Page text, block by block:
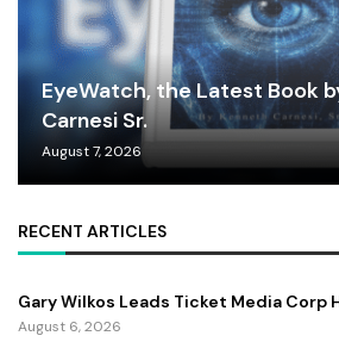
EyeWatch, the Latest Book
Carnesi Sr.
August 7, 2026
RECENT ARTICLES
Gary Wilkos Leads Ticket Media Corp
August 6, 2026